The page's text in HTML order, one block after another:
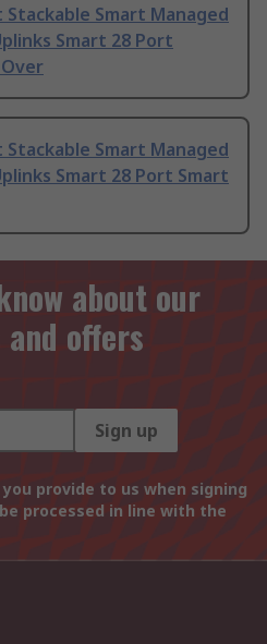
Smart Managed
Smart 28 Port
Smart Managed
Smart 28 Port Smart
about our
offers
Sign up
provide to us when signing
processed in line with the